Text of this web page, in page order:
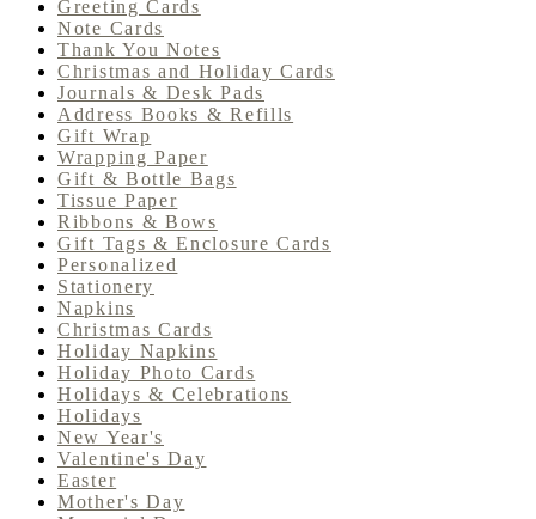
Greeting Cards
Note Cards
Thank You Notes
Christmas and Holiday Cards
Journals & Desk Pads
Address Books & Refills
Gift Wrap
Wrapping Paper
Gift & Bottle Bags
Tissue Paper
Ribbons & Bows
Gift Tags & Enclosure Cards
Personalized
Stationery
Napkins
Christmas Cards
Holiday Napkins
Holiday Photo Cards
Holidays & Celebrations
Holidays
New Year's
Valentine's Day
Easter
Mother's Day